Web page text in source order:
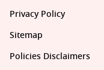
Privacy Policy
Sitemap
Policies Disclaimers